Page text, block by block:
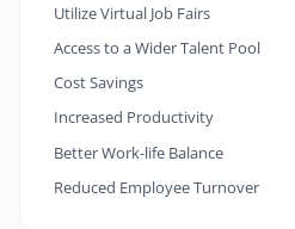
Utilize Virtual Job Fairs
Access to a Wider Talent Pool
Cost Savings
Increased Productivity
Better Work-life Balance
Reduced Employee Turnover